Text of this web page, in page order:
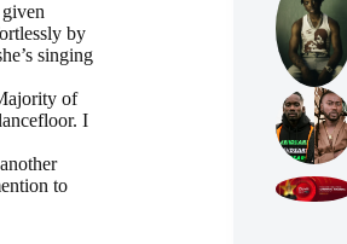
by
singing
of
I
to